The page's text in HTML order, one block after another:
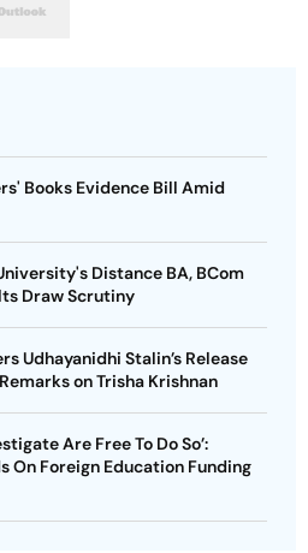
Books Evidence Bill Amid
Distance BA, BCom
Draw Scrutiny
Udhayanidhi Stalin’s Release
on Trisha Krishnan
Are Free To Do So’:
On Foreign Education Funding